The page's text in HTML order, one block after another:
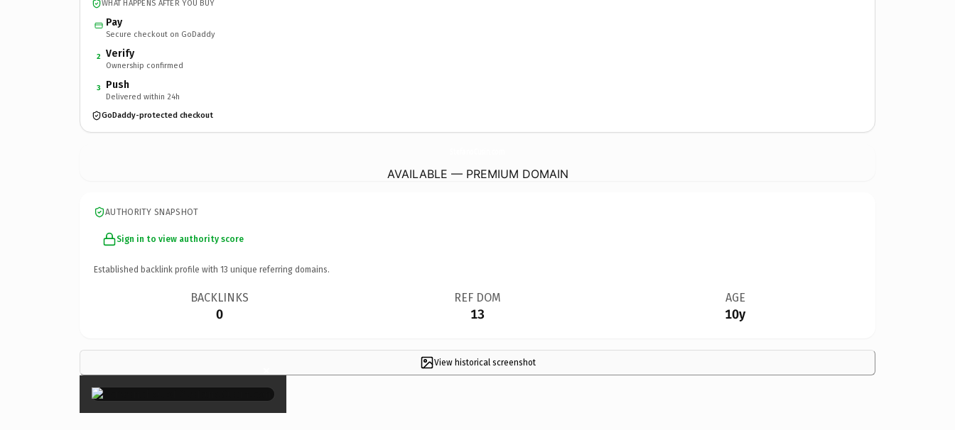
WHAT HAPPENS AFTER YOU BUY
Pay
Secure checkout on GoDaddy
2 Verify
Ownership confirmed
3 Push
Delivered within 24h
GoDaddy-protected checkout
AVAILABLE — PREMIUM DOMAIN
AUTHORITY SNAPSHOT
Sign in to view authority score
Established backlink profile with 13 unique referring domains.
BACKLINKS
0
REF DOM
13
AGE
10y
View historical screenshot
×